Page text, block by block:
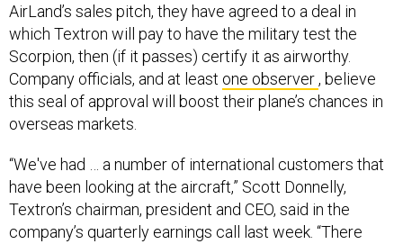
AirLand’s sales pitch, they have agreed to a deal in
which Textron will pay to have the military test the
Scorpion, then (if it passes) certify it as airworthy.
Company officials, and at least one observer, believe
this seal of approval will boost their plane’s chances in
overseas markets.
“We've had … a number of international customers that
have been looking at the aircraft,” Scott Donnelly,
Textron’s chairman, president and CEO, said in the
company’s quarterly earnings call last week. “There